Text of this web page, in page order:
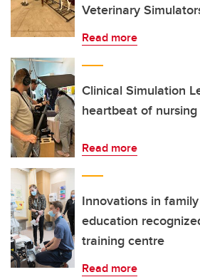
Veterinary
Read more
Clinical Simulation
heartbeat of
Read more
Innovations in
education
training centre
Read more